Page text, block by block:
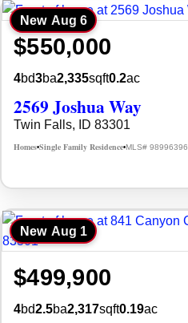
New Aug 6
$550,000
4bd3ba2,335sqft0.2ac
2569 Joshua Way
Twin Falls, ID 83301
Homes•Single Family Residence•MLS# 98996396
New Aug 1
$499,900
4bd2.5ba2,317sqft0.19ac